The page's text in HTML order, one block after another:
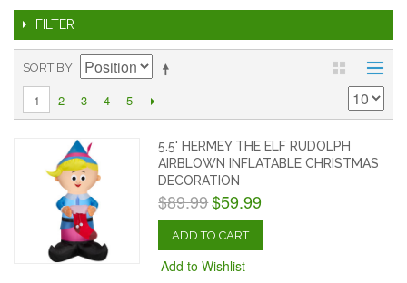
FILTER
SORT BY
1 2 3 4 5
5.5' HERMEY THE ELF RUDOLPH
AIRBLOWN INFLATABLE CHRISTMAS
DECORATION
$89.99$59.99
ADD TO CART
Add to Wishlist